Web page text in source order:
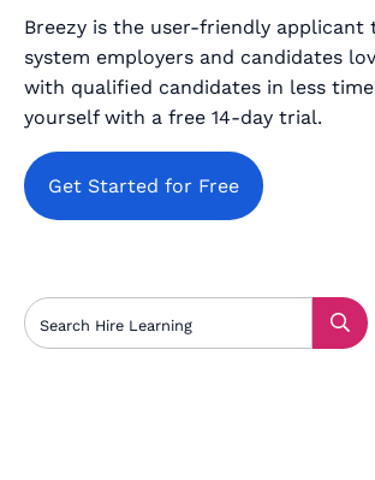
Breezy is the user-friendly applicant
system employers and candidates
with qualified candidates in less
yourself with a free 14-day trial.
Get Started for Free